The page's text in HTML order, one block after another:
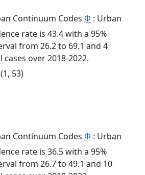
Continuum Codes Φ : Urban
rate is 43.4 with a 95%
from 26.2 to 69.1 and 4
over 2018-2022.
53)
Continuum Codes Φ : Urban
rate is 36.5 with a 95%
from 26.7 to 49.1 and 10